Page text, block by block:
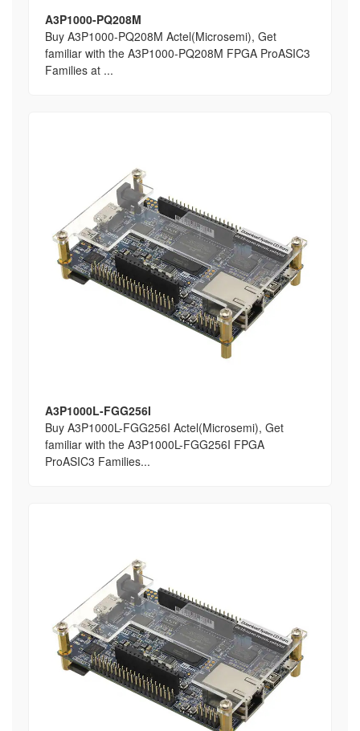
A3P1000-PQ208M
Buy A3P1000-PQ208M Actel(Microsemi), Get
familiar with the A3P1000-PQ208M FPGA ProASIC3
Families at ...
A3P1000L-FGG256I
Buy A3P1000L-FGG256I Actel(Microsemi), Get
familiar with the A3P1000L-FGG256I FPGA
ProASIC3 Families...